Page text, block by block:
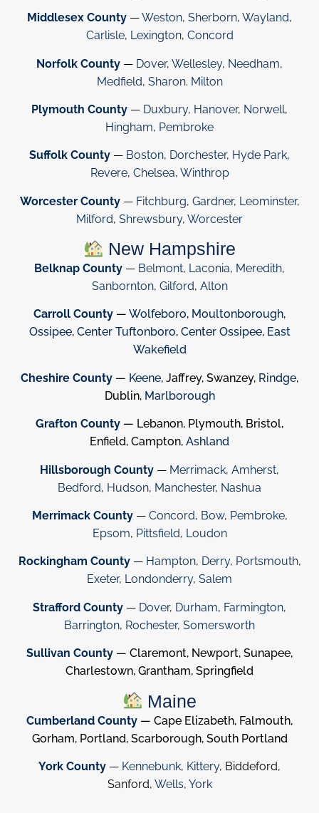
Middlesex County —Weston, Sherborn, Wayland,
Carlisle, Lexington, Concord
Norfolk County — Dover, Wellesley, Needham,
Medfield, Sharon. Milton
Plymouth County — Duxbury, Hanover, Norwell,
Hingham, Pembroke
Suffolk County — Boston, Dorchester, Hyde Park,
Revere, Chelsea, Winthrop
Worcester County— Fitchburg, Gardner, Leominster,
Milford, Shrewsbury, Worcester
New Hampshire
Belknap County — Belmont, Laconia, Meredith,
Sanbornton, Gilford, Alton
Carroll County — Wolfeboro, Moultonborough,
Ossipee, Center Tuftonboro, Center Ossipee, East
Wakefield
Cheshire County — Keene, Jaffrey, Swanzey, Rindge,
Dublin, Marlborough
Grafton County — Lebanon, Plymouth, Bristol,
Enfield, Campton, Ashland
Hillsborough County — Merrimack, Amherst,
Bedford, Hudson, Manchester, Nashua
Merrimack County— Concord, Bow, Pembroke,
Epsom, Pittsfield, Loudon
Rockingham County— Hampton, Derry, Portsmouth,
Exeter, Londonderry, Salem
Strafford County — Dover, Durham, Farmington,
Barrington, Rochester, Somersworth
Sullivan County — Claremont, Newport, Sunapee,
Charlestown, Grantham, Springfield
Maine
Cumberland County — Cape Elizabeth, Falmouth,
Gorham, Portland, Scarborough, South Portland
York County — Kennebunk, Kittery, Biddeford,
Sanford, Wells, York